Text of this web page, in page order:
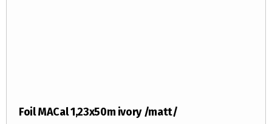
Foil MACal 1,23x50m ivory /matt/